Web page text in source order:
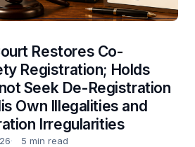
Restores Co-
Registration; Holds
Seek De-Registration
Own Illegalities and
Irregularities
5 min read